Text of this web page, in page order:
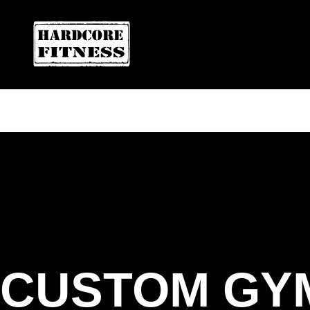
ARE YOU READY FOR YOUR
HARDCORE FITNESS
CUSTOM